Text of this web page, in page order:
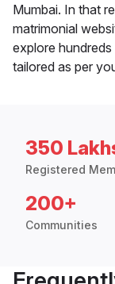
Mumbai. In that
matrimonial
explore
tailored as per
350
Registered
200+
Communities